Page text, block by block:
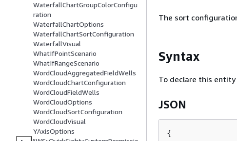
WaterfallChartGroupColorConfigu
ration
WaterfallChartOptions
WaterfallChartSortConfiguration
WaterfallVisual
WhatIfPointScenario
WhatIfRangeScenario
WordCloudAggregatedFieldWells
WordCloudChartConfiguration
WordCloudFieldWells
WordCloudOptions
WordCloudSortConfiguration
WordCloudVisual
YAxisOptions
The sort
Syntax
To declare this
JSON
{